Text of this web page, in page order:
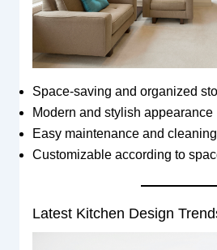
Space-saving and organized
Modern and stylish appearance
Easy maintenance and cleaning
Customizable according to
Latest Kitchen Design